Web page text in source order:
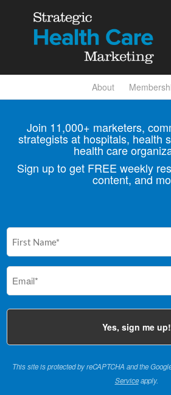
About
Join 11,000+ marketers,
strategists at hospitals, health
health care
Sign up to get FREE weekly
content, and
This site is protected by reCAPTCHA and the
Serviceapply.